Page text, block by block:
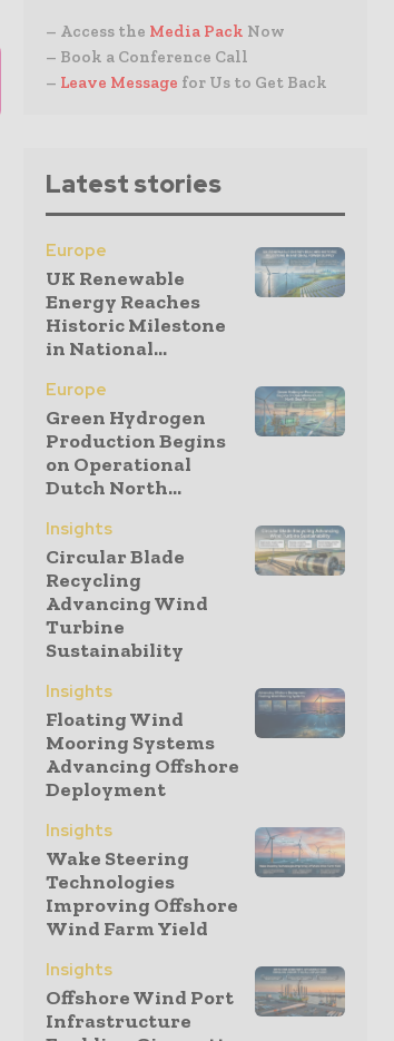
– Access the Media Pack Now
– Book a Conference Call
– Leave Message for Us to Get Back
Latest stories
Europe
UK Renewable
Energy Reaches
Historic Milestone
in National...
Europe
Green Hydrogen
Production Begins
on Operational
Dutch North...
Insights
Circular Blade
Recycling
Advancing Wind
Turbine
Sustainability
Insights
Floating Wind
Mooring Systems
Advancing Offshore
Deployment
Insights
Wake Steering
Technologies
Improving Offshore
Wind Farm Yield
Insights
Offshore Wind Port
Infrastructure